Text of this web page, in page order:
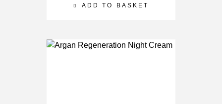
ADD TO BASKET